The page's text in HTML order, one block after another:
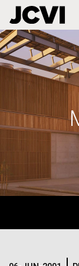
Skip
to
main